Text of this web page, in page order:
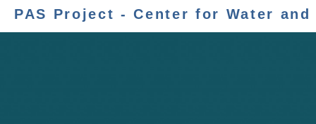
PAS Project - Center for Water